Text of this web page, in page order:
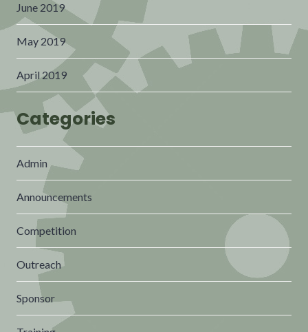
June 2019
May 2019
April 2019
Categories
Admin
Announcements
Competition
Outreach
Sponsor